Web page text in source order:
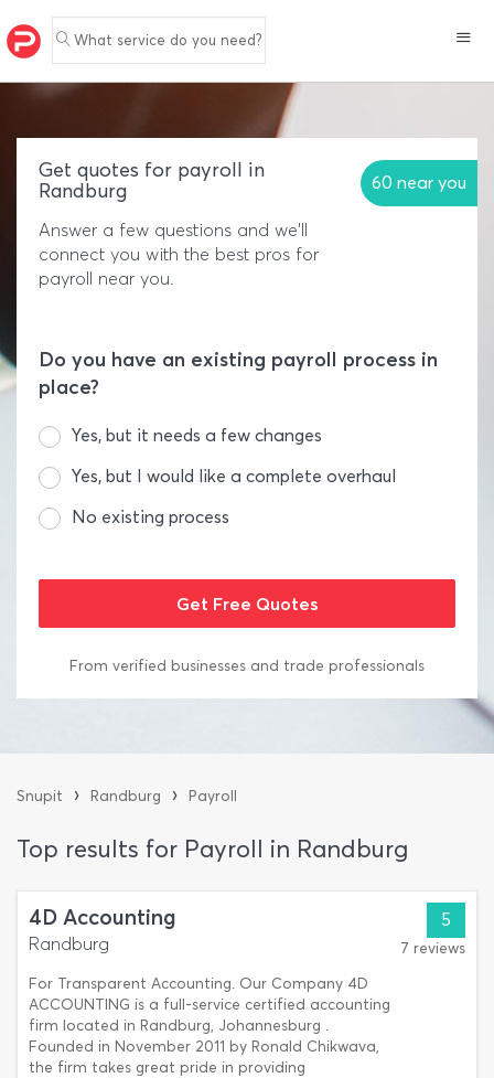
What service do you need?
Get quotes for payroll in
Randburg
60 near you
Answer a few questions and we'll
connect you with the best pros for
payroll near you.
Do you have an existing payroll process in
place?
Yes, but it needs a few changes
Yes, but I would like a complete overhaul
No existing process
From verified businesses and trade professionals
Snupit › Randburg › Payroll
Top results for Payroll in Randburg
4D Accounting
Randburg
For Transparent Accounting. Our Company 4D
ACCOUNTING is a full-service certified accounting
firm located in Randburg, Johannesburg .
Founded in November 2011 by Ronald Chikwava,
the firm takes great pride in providing
5
7 reviews